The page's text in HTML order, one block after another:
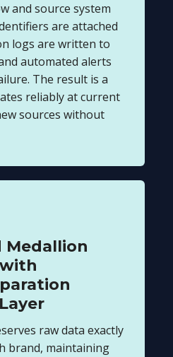
and source system
are attached
logs are written to
automated alerts
The result is a
reliably at current
sources without
Medallion
raw data exactly
brand, maintaining